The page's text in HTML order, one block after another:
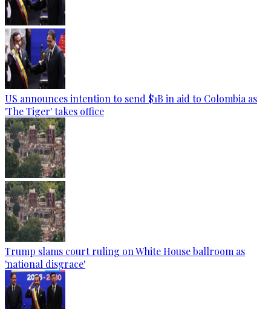
US announces intention to send $1B in aid to Colombia as
'The Tiger' takes office
Trump slams court ruling on White House ballroom as
'national disgrace'